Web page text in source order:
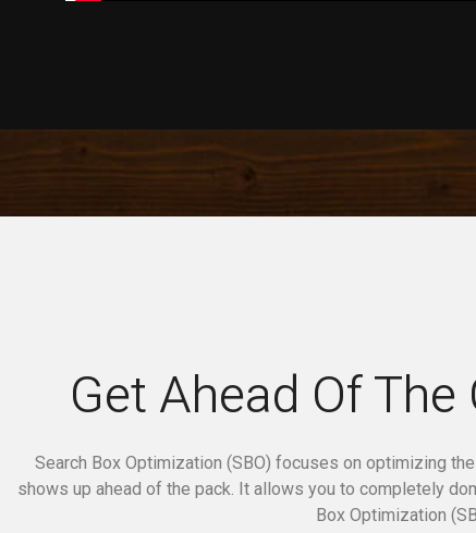
Get Ahead Of
Search Box Optimization (SBO) focuses on optimizing
shows up ahead of the pack. It allows you to completely
Box Optimization